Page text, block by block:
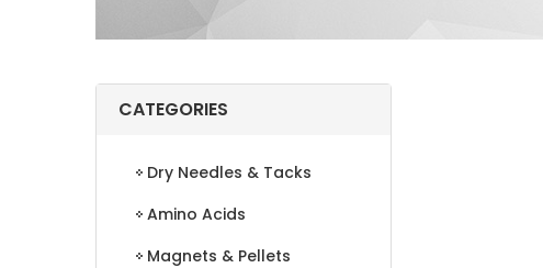
CATEGORIES
Dry Needles & Tacks
Amino Acids
Magnets & Pellets